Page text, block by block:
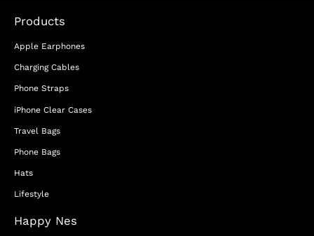
Products
Apple Earphones
Charging Cables
Phone Straps
iPhone Clear Cases
Travel Bags
Phone Bags
Hats
Lifestyle
Happy Nes